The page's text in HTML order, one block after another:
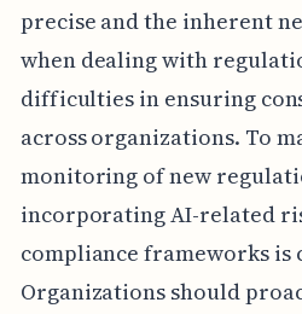
precise and the inherent
when dealing with
difficulties in ensuring
across organizations. To
monitoring of new
incorporating AI-related
compliance frameworks is
Organizations should